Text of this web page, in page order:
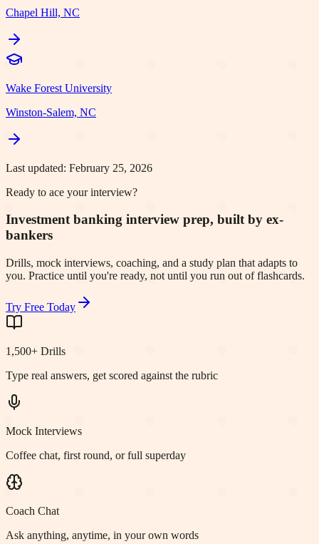
Chapel Hill, NC
Wake Forest University
Winston-Salem, NC
Last updated: February 25, 2026
Ready to ace your interview?
Investment banking interview prep, built by ex-
bankers
Drills, mock interviews, coaching, and a study plan that adapts to
you. Practice until you're ready, not until you run out of flashcards.
Try Free Today
1,500+ Drills
Type real answers, get scored against the rubric
Mock Interviews
Coffee chat, first round, or full superday
Coach Chat
Ask anything, anytime, in your own words